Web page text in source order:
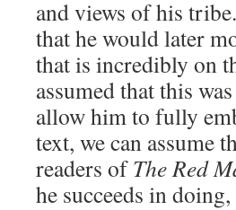
and views of his
that he would later
that is incredibly on
assumed that this
allow him to fully
text, we can assume
readers ofThe Red
he succeeds in